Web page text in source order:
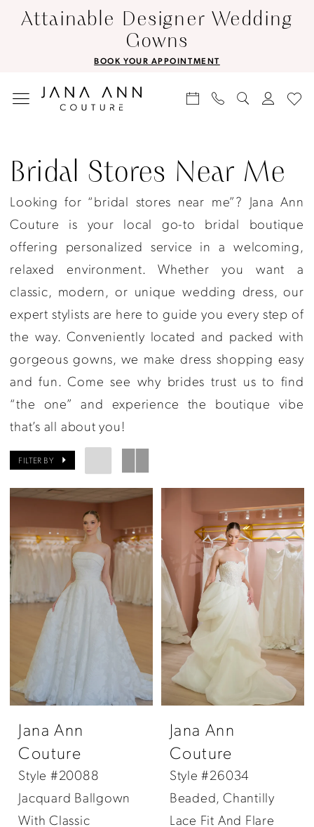
Enable
impaired
Pause
content
Attainable Designer Wedding
Gowns
BOOK YOUR APPOINTMENT
Stores
Near
Me
Jana
Ann
Couture
Bridal Stores Near Me
Looking for “bridal stores near me”? Jana Ann
Couture is your local go-to bridal boutique
offering personalized service in a welcoming,
relaxed environment. Whether you want a
classic, modern, or unique wedding dress, our
expert stylists are here to guide you every step of
the way. Conveniently located and packed with
gorgeous gowns, we make dress shopping easy
and fun. Come see why brides trust us to find
“the one” and experience the boutique vibe
that’s all about you!
FILTER BY
Jana Ann
Couture
Style #20088
Jacquard Ballgown
With Classic
Jana Ann
Couture
Style #26034
Beaded, Chantilly
Lace Fit And Flare